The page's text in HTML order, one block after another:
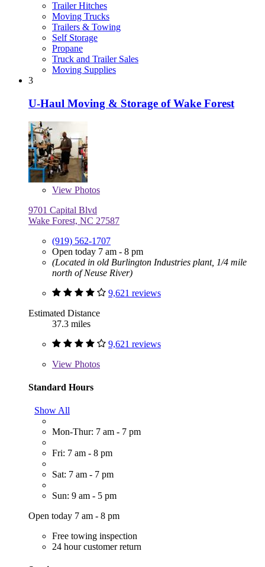
Trailer Hitches
Moving Trucks
Trailers & Towing
Self Storage
Propane
Truck and Trailer Sales
Moving Supplies
3
U-Haul Moving & Storage of Wake Forest
View Photos
9701 Capital Blvd
Wake Forest, NC 27587
(919) 562-1707
Open today 7 am - 8 pm
(Located in old Burlington Industries plant, 1/4 mile
north of Neuse River)
9,621 reviews
Estimated Distance
37.3 miles
9,621 reviews
View Photos
Standard Hours
Show All
Mon-Thur: 7 am - 7 pm
Fri: 7 am - 8 pm
Sat: 7 am - 7 pm
Sun: 9 am - 5 pm
Open today 7 am - 8 pm
Free towing inspection
24 hour customer return